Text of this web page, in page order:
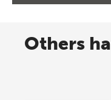
Others